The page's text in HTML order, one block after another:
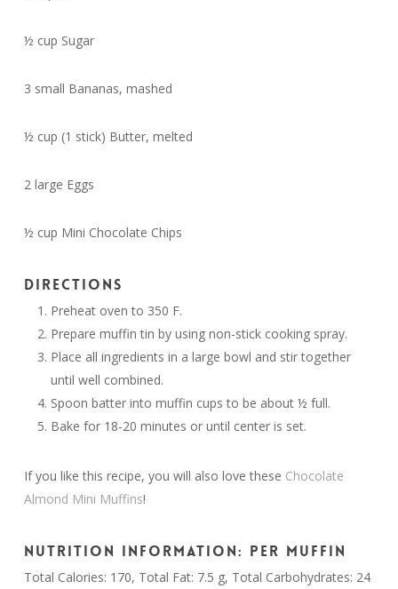
½ cup Sugar
3 small Bananas, mashed
½ cup (1 stick) Butter, melted
2 large Eggs
½ cup Mini Chocolate Chips
DIRECTIONS
Preheat oven to 350 F.
Prepare muffin tin by using non-stick cooking spray.
Place all ingredients in a large bowl and stir together
until well combined.
Spoon batter into muffin cups to be about ½ full.
Bake for 18-20 minutes or until center is set.
If you like this recipe, you will also love these Chocolate
Almond Mini Muffins!
NUTRITION INFORMATION: PER MUFFIN
Total Calories: 170, Total Fat: 7.5 g, Total Carbohydrates: 24